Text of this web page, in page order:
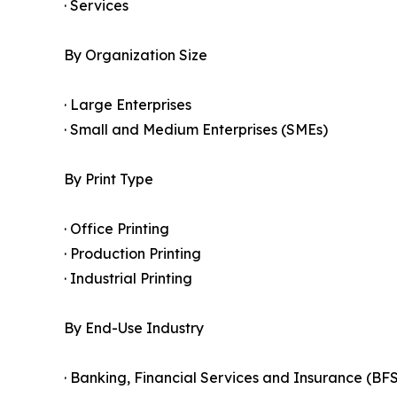
· Services
By Organization Size
· Large Enterprises
· Small and Medium Enterprises (SMEs)
By Print Type
· Office Printing
· Production Printing
· Industrial Printing
By End-Use Industry
· Banking, Financial Services and Insurance